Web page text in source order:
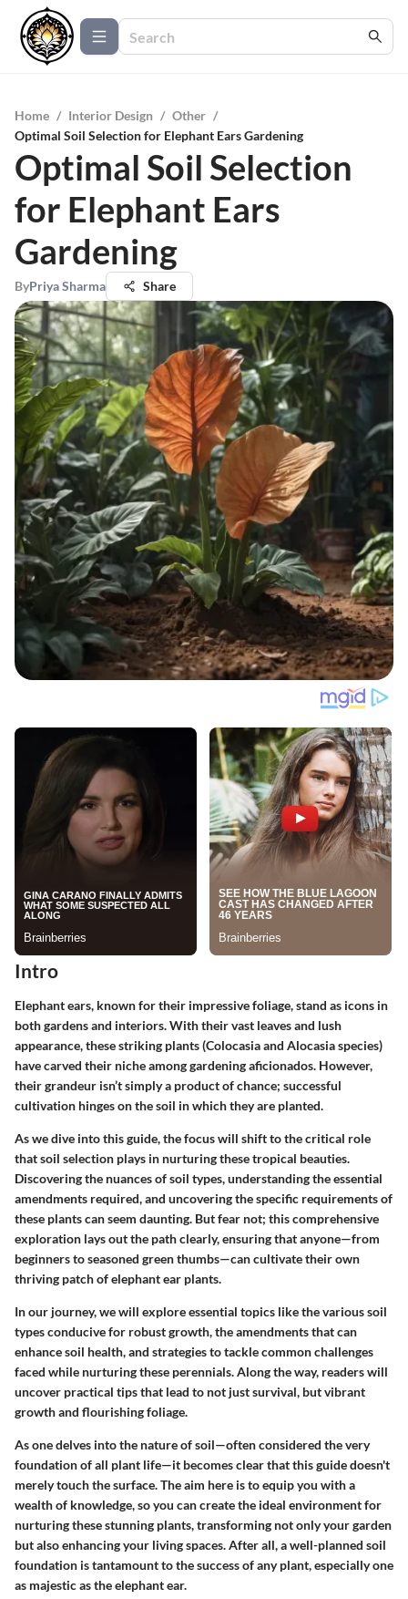
Home / Interior Design / Other /
Optimal Soil Selection for Elephant Ears Gardening
Optimal Soil Selection
for Elephant Ears
Gardening
ByPriya Sharma Share
Intro
Elephant ears, known for their impressive foliage, stand as icons in
both gardens and interiors. With their vast leaves and lush
appearance, these striking plants (Colocasia and Alocasia species)
have carved their niche among gardening aficionados. However,
their grandeur isn’t simply a product of chance; successful
cultivation hinges on the soil in which they are planted.
As we dive into this guide, the focus will shift to the critical role
that soil selection plays in nurturing these tropical beauties.
Discovering the nuances of soil types, understanding the essential
amendments required, and uncovering the specific requirements of
these plants can seem daunting. But fear not; this comprehensive
exploration lays out the path clearly, ensuring that anyone—from
beginners to seasoned green thumbs—can cultivate their own
thriving patch of elephant ear plants.
In our journey, we will explore essential topics like the various soil
types conducive for robust growth, the amendments that can
enhance soil health, and strategies to tackle common challenges
faced while nurturing these perennials. Along the way, readers will
uncover practical tips that lead to not just survival, but vibrant
growth and flourishing foliage.
As one delves into the nature of soil—often considered the very
foundation of all plant life—it becomes clear that this guide doesn't
merely touch the surface. The aim here is to equip you with a
wealth of knowledge, so you can create the ideal environment for
nurturing these stunning plants, transforming not only your garden
but also enhancing your living spaces. After all, a well-planned soil
foundation is tantamount to the success of any plant, especially one
as majestic as the elephant ear.